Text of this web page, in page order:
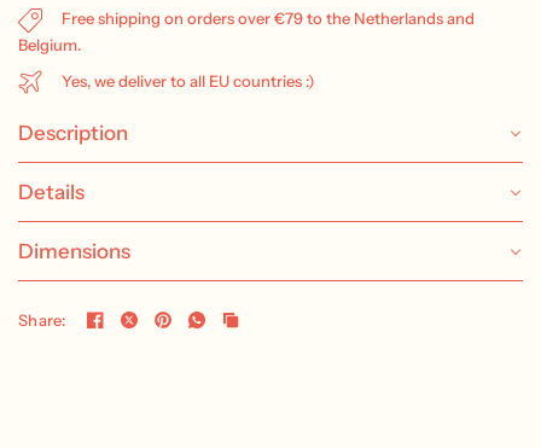
Free shipping on orders over €79 to the Netherlands and
Belgium.
Yes, we deliver to all EU countries :)
Description
Details
Dimensions
Share: